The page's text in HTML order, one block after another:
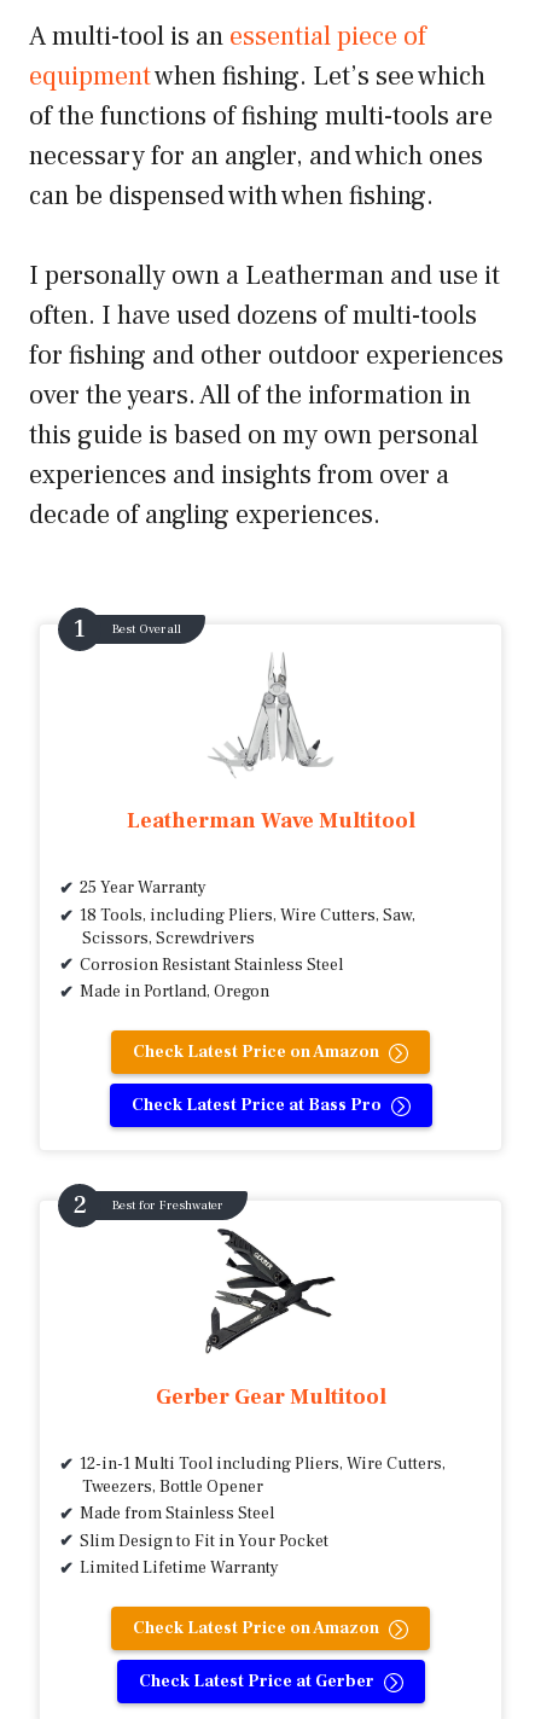
A multi-tool is an essential piece of
equipmentwhen fishing. Let’s see which
of the functions of fishing multi-tools are
necessary for an angler, and which ones
can be dispensed with when fishing.
I personally own a Leatherman and use it
often. I have used dozens of multi-tools
for fishing and other outdoor experiences
over the years. All of the information in
this guide is based on my own personal
experiences and insights from over a
decade of angling experiences.
Best Overall
Leatherman Wave Multitool
25 Year Warranty
18 Tools, including Pliers, Wire Cutters, Saw,
Scissors, Screwdrivers
Corrosion Resistant Stainless Steel
Made in Portland, Oregon
Check Latest Price on Amazon
Check Latest Price at Bass Pro
Best for Freshwater
Gerber Gear Multitool
12-in-1 Multi Tool including Pliers, Wire Cutters,
Tweezers, Bottle Opener
Made from Stainless Steel
Slim Design to Fit in Your Pocket
Limited Lifetime Warranty
Check Latest Price on Amazon
Check Latest Price at Gerber